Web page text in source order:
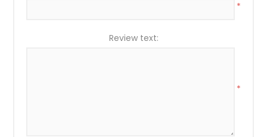
*
Review text:
*